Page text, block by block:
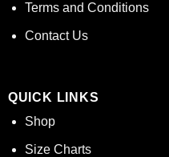
Terms and Conditions
Contact Us
QUICK LINKS
Shop
Size Charts